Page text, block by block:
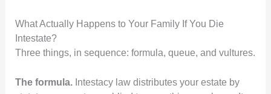
What Actually Happens to Your Family If You Die
Intestate?
Three things, in sequence: formula, queue, and vultures.
The formula.Intestacy law distributes your estate by